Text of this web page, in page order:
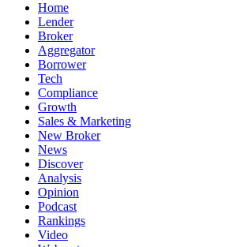
Home
Lender
Broker
Aggregator
Borrower
Tech
Compliance
Growth
Sales & Marketing
New Broker
News
Discover
Analysis
Opinion
Podcast
Rankings
Video